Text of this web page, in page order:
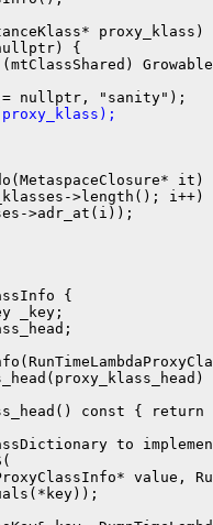
proxy_klass)
{
it)
>length(); i++)
>adr_at(i));
{
_key;
const { return
to
value,